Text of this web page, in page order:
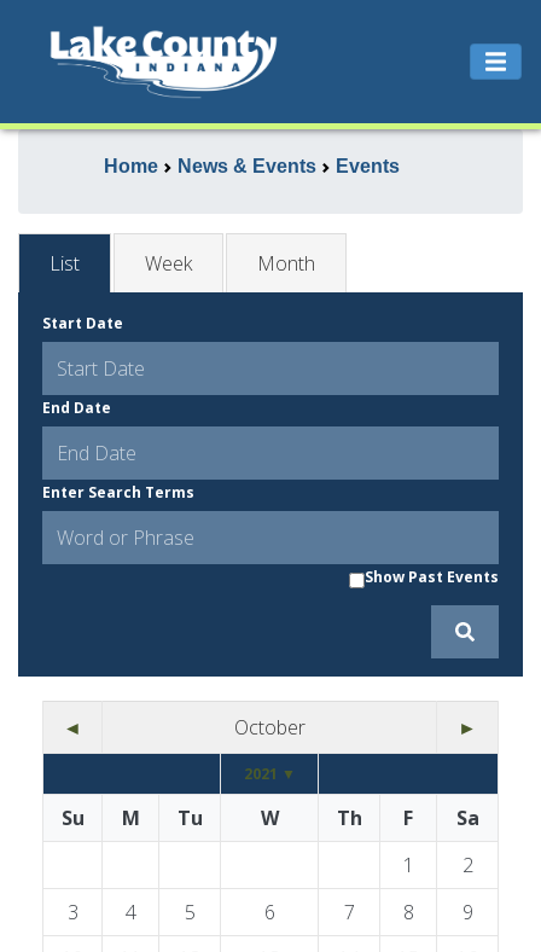
Home News & Events Events
List Week Month
Start Date
End Date
Enter Search Terms
Show Past Events
◄ October ►
2021 ▼
Su M Tu W Th F
Sa
1
2
3
4 5 6 7 8
9